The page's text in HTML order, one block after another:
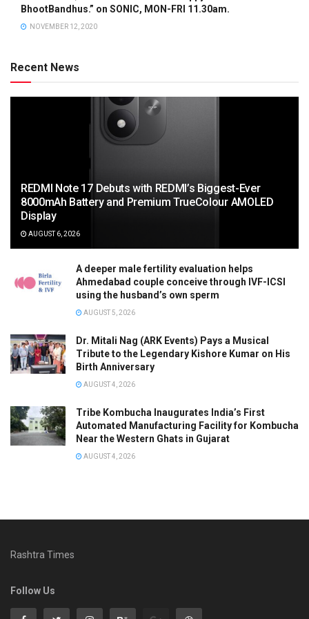
BhootBandhus.” on SONIC, MON-FRI 11.30am.
NOVEMBER 12, 2020
Recent News
REDMI Note 17 Debuts with REDMI’s Biggest-Ever
8000mAh Battery and Premium TrueColour AMOLED
Display
AUGUST 6, 2026
A deeper male fertility evaluation helps
Ahmedabad couple conceive through IVF-ICSI
using the husband’s own sperm
AUGUST 5, 2026
Dr. Mitali Nag (ARK Events) Pays a Musical
Tribute to the Legendary Kishore Kumar on His
Birth Anniversary
AUGUST 4, 2026
Tribe Kombucha Inaugurates India’s First
Automated Manufacturing Facility for Kombucha
Near the Western Ghats in Gujarat
AUGUST 4, 2026
Rashtra Times
Follow Us